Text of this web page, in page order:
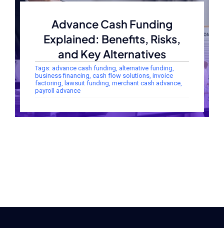
Advance Cash Funding
Explained: Benefits, Risks,
and Key Alternatives
Tags: advance cash funding, alternative funding,
business financing, cash flow solutions, invoice
factoring, lawsuit funding, merchant cash advance,
payroll advance